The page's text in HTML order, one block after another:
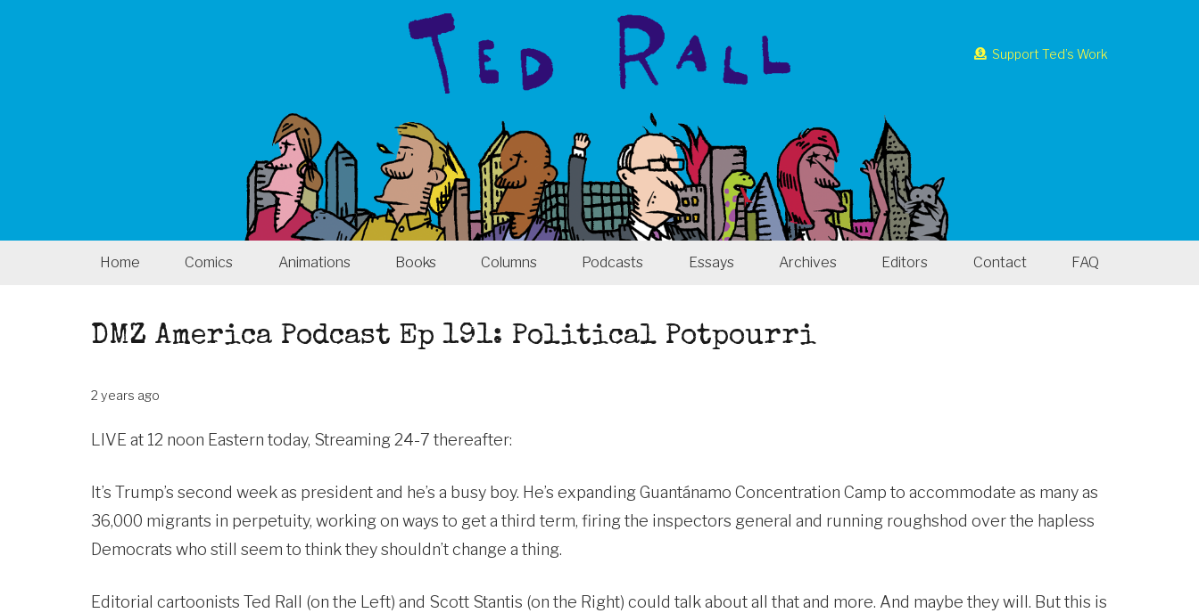
Support Ted’s Work
Home Comics Animations Books Columns Podcasts Essays Archives Editors Contact FAQ
DMZ America Podcast Ep 191: Political Potpourri
2 years ago
LIVE at 12 noon Eastern today, Streaming 24-7 thereafter:
It’s Trump’s second week as president and he’s a busy boy. He’s expanding Guantánamo Concentration Camp to accommodate as many as
36,000 migrants in perpetuity, working on ways to get a third term, firing the inspectors general and running roughshod over the hapless
Democrats who still seem to think they shouldn’t change a thing.
Editorial cartoonists Ted Rall (on the Left) and Scott Stantis (on the Right) could talk about all that and more. And maybe they will. But this is